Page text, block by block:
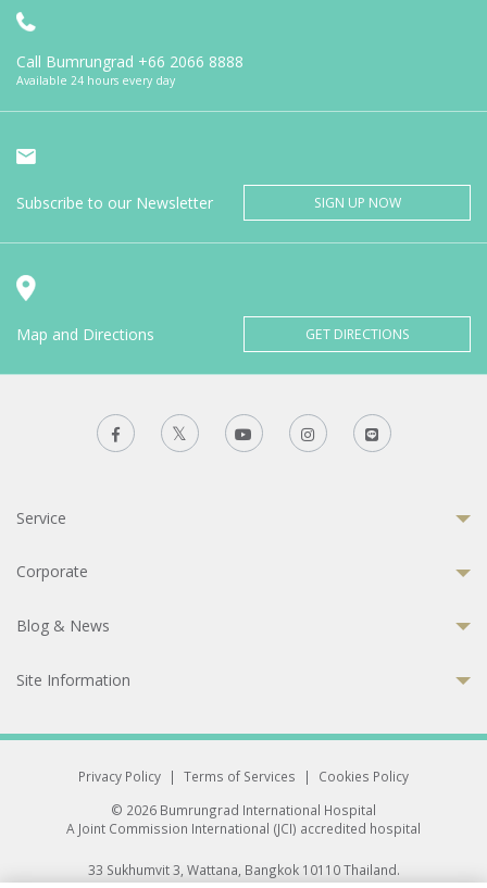
Call Bumrungrad +66 2066 8888
Available 24 hours every day
Subscribe to our Newsletter SIGN UP NOW
Map and Directions GET DIRECTIONS
Service
Corporate
Blog & News
Site Information
Privacy Policy | Terms of Services |
Cookies Policy
© 2026 Bumrungrad International Hospital
A Joint Commission International (JCI) accredited hospital
33 Sukhumvit 3, Wattana, Bangkok 10110 Thailand.